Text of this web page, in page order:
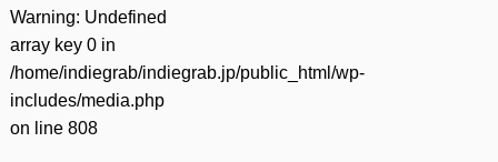
Warning: Undefined
array key 0 in
/home/indiegrab/indiegrab.jp/public_html/wp-
includes/media.php
on line 808